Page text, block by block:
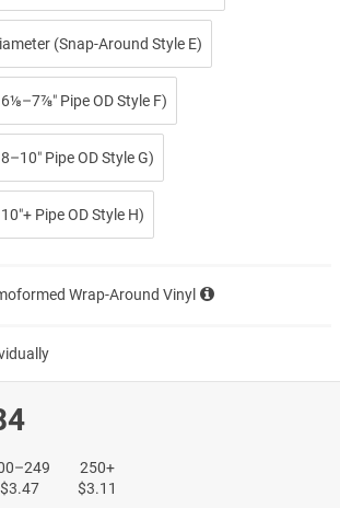
(Snap-Around Style E)
Pipe OD Style F)
Pipe OD Style G)
Pipe OD Style H)
Wrap-Around Vinyl
$3.47
250+
$3.11